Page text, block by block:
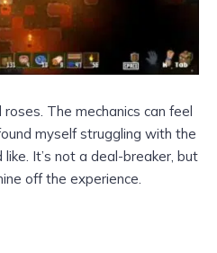
The mechanics can feel
myself struggling with the
It’s not a deal-breaker, but
off the experience.